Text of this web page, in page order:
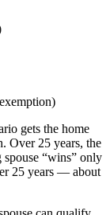
gets the home
Over 25 years, the
“wins” only
25 years — about